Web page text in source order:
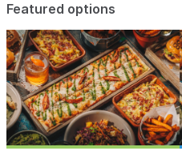
Featured options